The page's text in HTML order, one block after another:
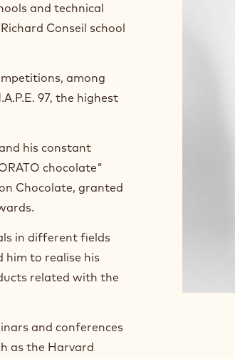
and technical
Conseil school
among
97, the highest
his constant
chocolate"
Chocolate, granted
in different fields
him to realise his
related with the
and conferences
as the Harvard